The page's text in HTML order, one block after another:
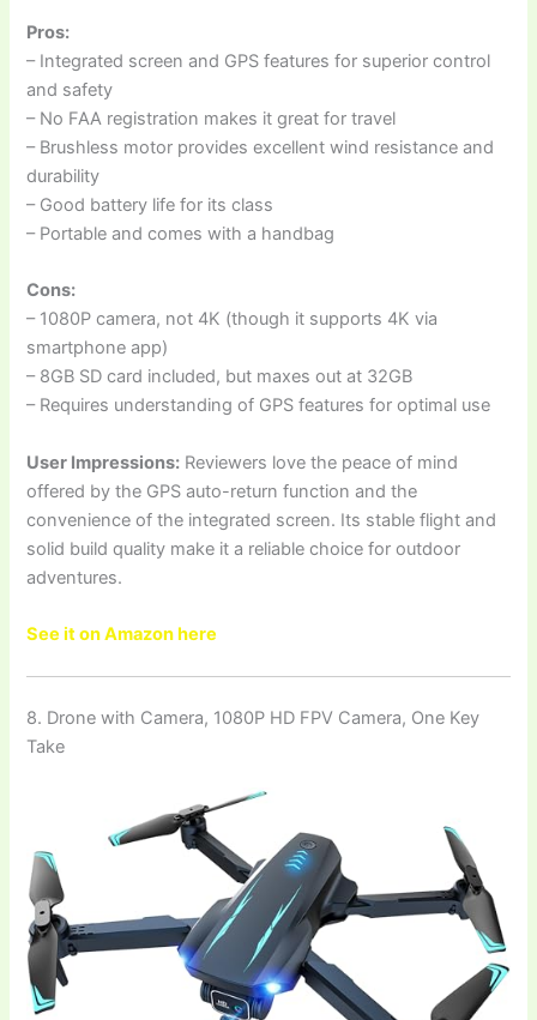
Pros:
– Integrated screen and GPS features for superior control
and safety
– No FAA registration makes it great for travel
– Brushless motor provides excellent wind resistance and
durability
– Good battery life for its class
– Portable and comes with a handbag
Cons:
– 1080P camera, not 4K (though it supports 4K via
smartphone app)
– 8GB SD card included, but maxes out at 32GB
– Requires understanding of GPS features for optimal use
User Impressions: Reviewers love the peace of mind
offered by the GPS auto-return function and the
convenience of the integrated screen. Its stable flight and
solid build quality make it a reliable choice for outdoor
adventures.
See it on Amazon here
8. Drone with Camera, 1080P HD FPV Camera, One Key
Take